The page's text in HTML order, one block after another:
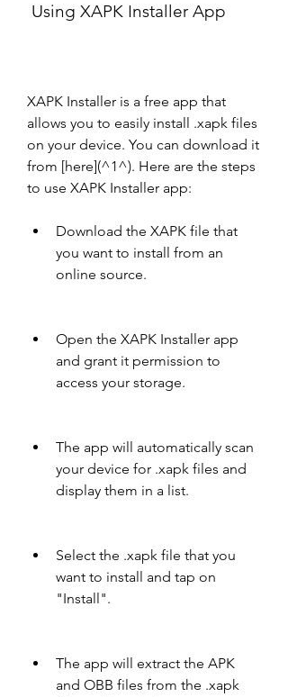
Using XAPK Installer App
XAPK Installer is a free app that
allows you to easily install .xapk files
on your device. You can download it
from [here](^1^). Here are the steps
to use XAPK Installer app:
Download the XAPK file that
you want to install from an
online source.
Open the XAPK Installer app
and grant it permission to
access your storage.
The app will automatically scan
your device for .xapk files and
display them in a list.
Select the .xapk file that you
want to install and tap on
"Install".
The app will extract the APK
and OBB files from the .xapk